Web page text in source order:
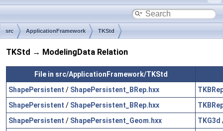
src ApplicationFramework TKStd
TKStd → ModelingData Relation
File in src/ApplicationFramework/TKStd
ShapePersistent / ShapePersistent_BRep.hxx
ShapePersistent / ShapePersistent_BRep.hxx
ShapePersistent / ShapePersistent_Geom.hxx TKG3d